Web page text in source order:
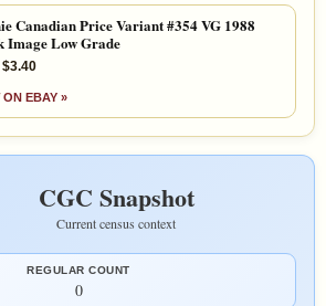
Canadian Price Variant #354 VG 1988
Image Low Grade
ON EBAY »
CGC Snapshot
Current census context
REGULAR COUNT
0